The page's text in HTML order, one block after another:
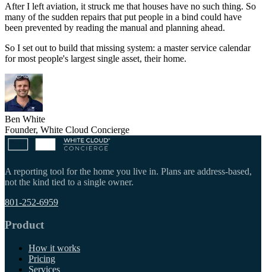
After I left aviation, it struck me that houses have no such thing. So
many of the sudden repairs that put people in a bind could have
been prevented by reading the manual and planning ahead.
So I set out to build that missing system: a master service calendar
for most people's largest single asset, their home.
Ben White
Founder, White Cloud Concierge
A reporting tool for the home you live in. Plans are address-based,
not the kind tied to a single owner.
801-252-6959
Product
How it works
Pricing
Services